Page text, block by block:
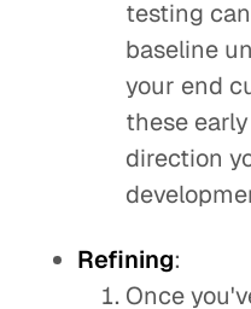
testing
baseline
your end
these
direction
Refining:
Once